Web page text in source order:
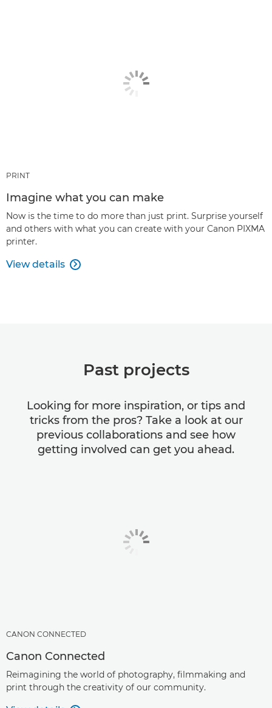
PRINT
Imagine what you can make
Now is the time to do more than just print. Surprise yourself
and others with what you can create with your Canon PIXMA
printer.
View details 
Past projects
Looking for more inspiration, or tips and
tricks from the pros? Take a look at our
previous collaborations and see how
getting involved can get you ahead.
CANON CONNECTED
Canon Connected
Reimagining the world of photography, filmmaking and
print through the creativity of our community.